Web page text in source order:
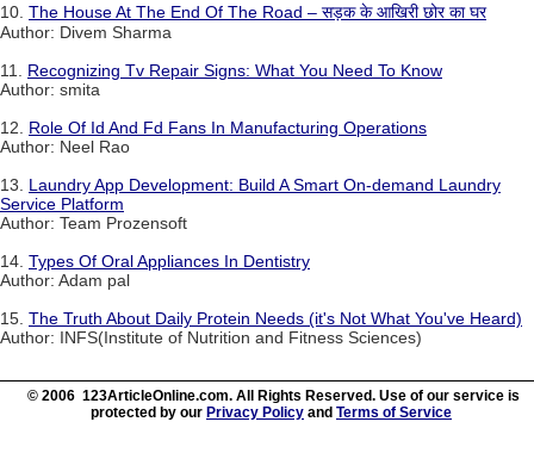
10. The House At The End Of The Road – सड़क के आखिरी छोर का घर
Author: Divem Sharma
11. Recognizing Tv Repair Signs: What You Need To Know
Author: smita
12. Role Of Id And Fd Fans In Manufacturing Operations
Author: Neel Rao
13. Laundry App Development: Build A Smart On-demand Laundry
Service Platform
Author: Team Prozensoft
14. Types Of Oral Appliances In Dentistry
Author: Adam pal
15. The Truth About Daily Protein Needs (it's Not What You've Heard)
Author: INFS(Institute of Nutrition and Fitness Sciences)
© 2006 123ArticleOnline.com. All Rights Reserved. Use of our service is
protected by our Privacy Policy and Terms of Service